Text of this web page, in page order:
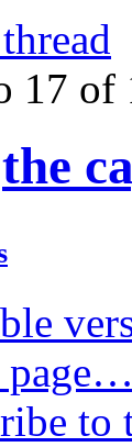
17 of
the
page…